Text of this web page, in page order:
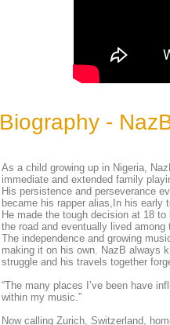
Biography -
As a child growing up in Nigeria,
immediate and extended family
His persistence and perseverance
became his rapper alias,In his early
He made the tough decision at 18
the road and eventually lived
The independence and growing
making it on his own. NazB always
struggle and his travels together
“The many places I’ve been have
within my music.”
Now calling Zurich, Switzerland,